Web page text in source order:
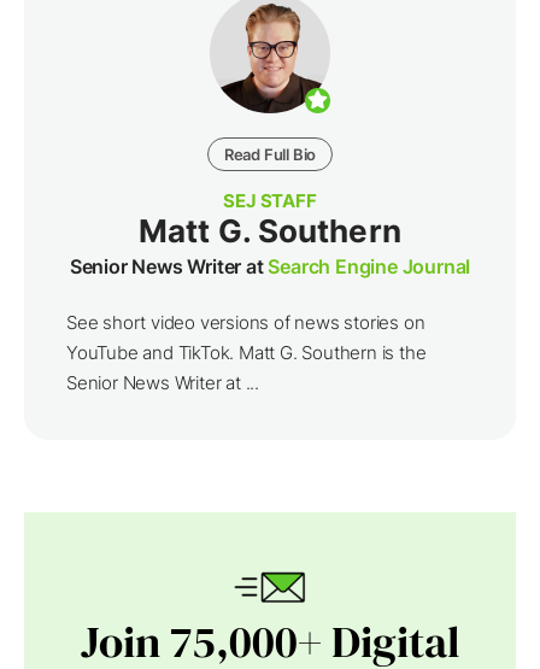
Read Full Bio
SEJ STAFF
Matt G. Southern
Senior News Writer atSearch Engine Journal
See short video versions of news stories on
YouTube and TikTok. Matt G. Southern is the
Senior News Writer at ...
Join 75,000+ Digital